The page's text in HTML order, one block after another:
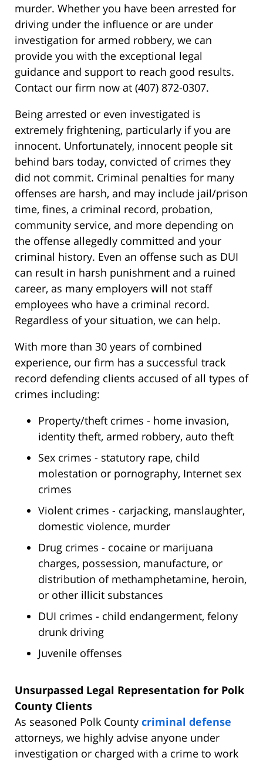
murder. Whether you have been arrested for
driving under the influence or are under
investigation for armed robbery, we can
provide you with the exceptional legal
guidance and support to reach good results.
Contact our firm now at (407) 872-0307.
Being arrested or even investigated is
extremely frightening, particularly if you are
innocent. Unfortunately, innocent people sit
behind bars today, convicted of crimes they
did not commit. Criminal penalties for many
offenses are harsh, and may include jail/prison
time, fines, a criminal record, probation,
community service, and more depending on
the offense allegedly committed and your
criminal history. Even an offense such as DUI
can result in harsh punishment and a ruined
career, as many employers will not staff
employees who have a criminal record.
Regardless of your situation, we can help.
With more than 30 years of combined
experience, our firm has a successful track
record defending clients accused of all types of
crimes including:
Property/theft crimes - home invasion,
identity theft, armed robbery, auto theft
Sex crimes - statutory rape, child
molestation or pornography, Internet sex
crimes
Violent crimes - carjacking, manslaughter,
domestic violence, murder
Drug crimes - cocaine or marijuana
charges, possession, manufacture, or
distribution of methamphetamine, heroin,
or other illicit substances
DUI crimes - child endangerment, felony
drunk driving
Juvenile offenses
Unsurpassed Legal Representation for Polk
County Clients
As seasoned Polk County criminal defense
attorneys, we highly advise anyone under
investigation or charged with a crime to work